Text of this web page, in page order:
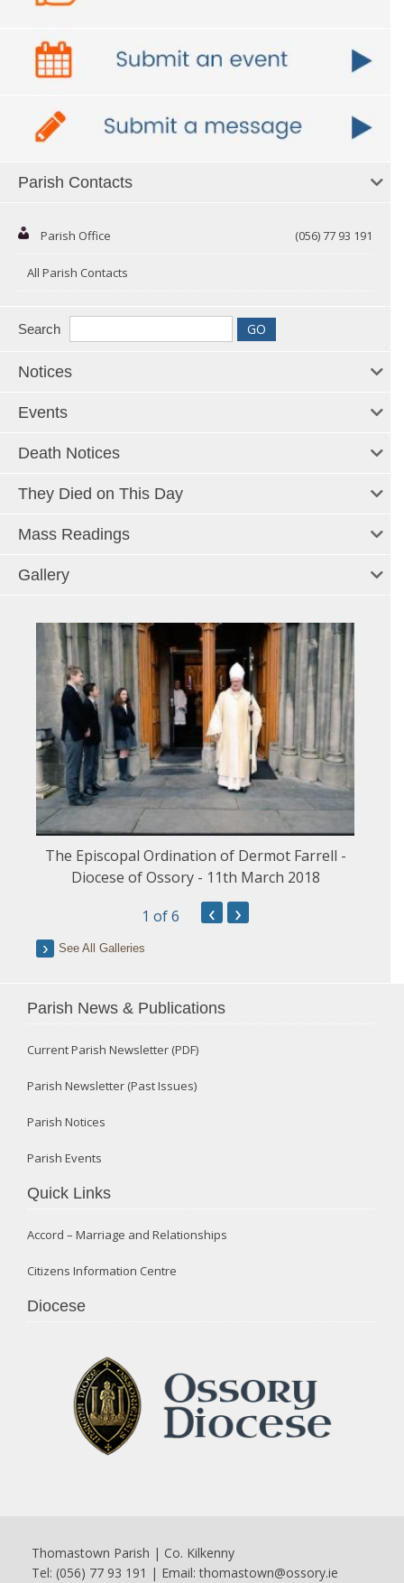
Parish Contacts
Parish Office (056) 77 93 191
All Parish Contacts
Search
Notices
Events
Death Notices
They Died on This Day
Mass Readings
Gallery
The Episcopal Ordination of Dermot Farrell -
Diocese of Ossory - 11th March 2018
1 of 6 ‹ ›
See All Galleries
Parish News & Publications
Current Parish Newsletter (PDF)
Parish Newsletter (Past Issues)
Parish Notices
Parish Events
Quick Links
Accord – Marriage and Relationships
Citizens Information Centre
Diocese
Thomastown Parish | Co. Kilkenny
Tel: (056) 77 93 191 | Email:thomastown@ossory.ie